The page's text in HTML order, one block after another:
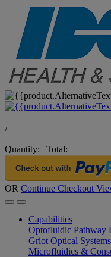
/
Quantity: | Total:
OR Continue Checkout
Capabilities
Optofluidic Pathway
Griot Optical Systems
Microfluidics &